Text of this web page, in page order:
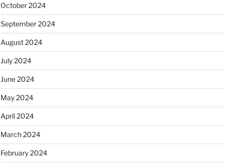
October 2024
September 2024
August 2024
July 2024
June 2024
May 2024
April 2024
March 2024
February 2024